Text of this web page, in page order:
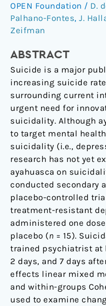
OPEN Foundation / D.
Palhano-Fontes, J.
Zeifman
ABSTRACT
Suicide is a major
increasing suicide
surrounding current
urgent need for
suicidality. Although
to target mental
suicidality (i.e.,
research has not yet
ayahuasca on
conducted secondary
placebo-controlled
treatment-resistant
administered one
placebo (n = 15).
trained psychiatrist at
2 days, and 7 days
effects linear mixed
and within-groups
used to examine
Results
From
a
Controlled
Trial.